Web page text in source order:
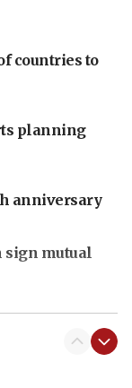
countries to
planning
anniversary
sign mutual